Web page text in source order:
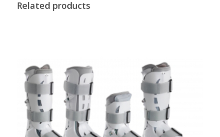
Related products